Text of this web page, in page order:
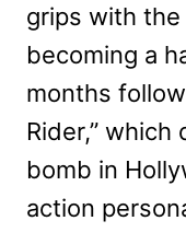
grips with
becoming a
months
Rider,”
bomb in
action